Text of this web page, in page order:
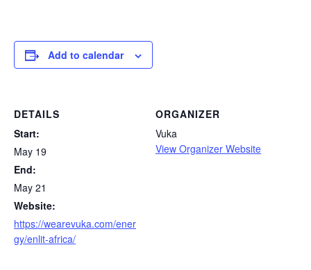
Add to calendar
DETAILS
Start:
May 19
End:
May 21
Website:
https://wearevuka.com/ener
gy/enlit-africa/
ORGANIZER
Vuka
View Organizer Website